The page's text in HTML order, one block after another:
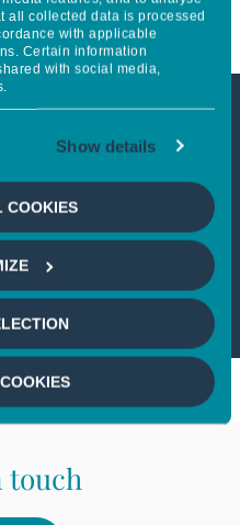
all collected data is processed
with applicable
Certain information
with social media,
Show details
COOKIES
accessible
country
please select
touch